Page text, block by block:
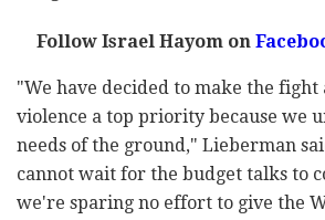
Follow Israel Hayom on
"We have decided to make the fight
violence a top priority because we
needs of the ground," Lieberman
cannot wait for the budget talks to
we're sparing no effort to give the